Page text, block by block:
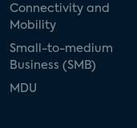
Connectivity and
Mobility
Small-to-medium
Business (SMB)
MDU